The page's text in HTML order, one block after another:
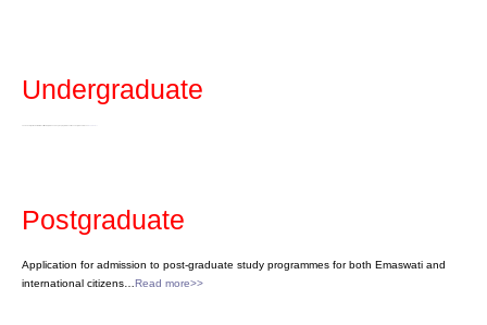
Undergraduate
Postgraduate
Application for admission to post-graduate study programmes for both Emaswati and
international citizens… Read more>>